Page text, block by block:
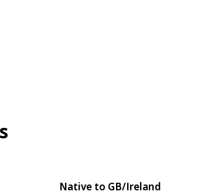
Native to GB/Ireland